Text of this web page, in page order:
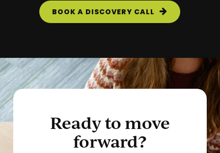
BOOK A DISCOVERY CALL
Ready to move
forward?